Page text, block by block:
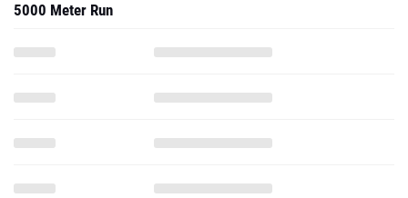
5000 Meter Run